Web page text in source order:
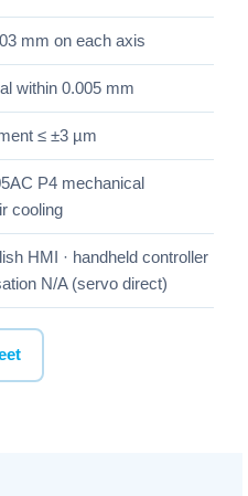
mm on each axis
within 0.005 mm
≤ ±3 µm
P4 mechanical
cooling
HMI · handheld controller
N/A (servo direct)